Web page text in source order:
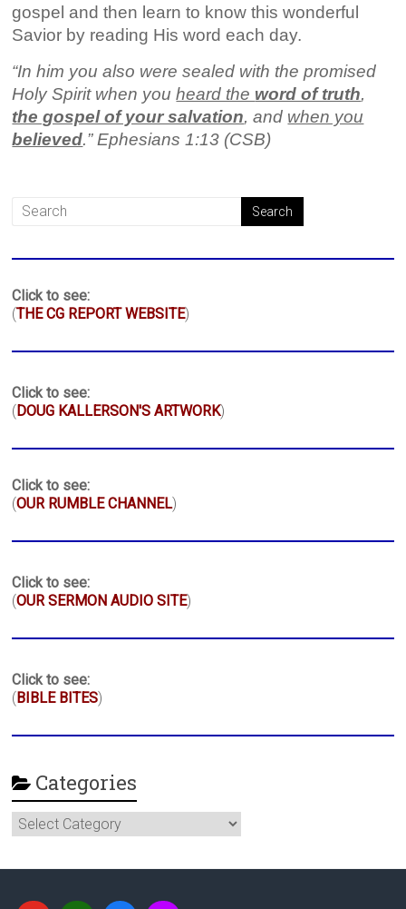
gospel and then learn to know this wonderful
Savior by reading His word each day.
“In him you also were sealed with the promised
Holy Spirit when youheard the word of truth,
the gospel of your salvation, and when you
believed.” Ephesians 1:13 (CSB)
Click to see:
(THE CG REPORT WEBSITE)
Click to see:
(DOUG KALLERSON'S ARTWORK)
Click to see:
(OUR RUMBLE CHANNEL)
Click to see:
(OUR SERMON AUDIO SITE)
Click to see:
(BIBLE BITES)
Categories
Categories